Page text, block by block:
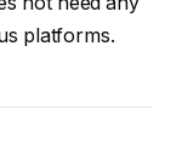
platforms.